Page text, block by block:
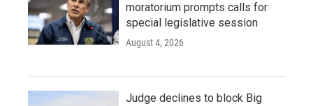
moratorium prompts calls for
special legislative session
August 4, 2026
Judge declines to block Big